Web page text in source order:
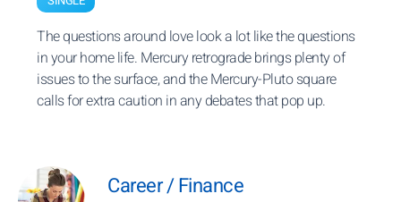
The questions around love look a lot like the questions
in your home life. Mercury retrograde brings plenty of
issues to the surface, and the Mercury-Pluto square
calls for extra caution in any debates that pop up.
Career / Finance